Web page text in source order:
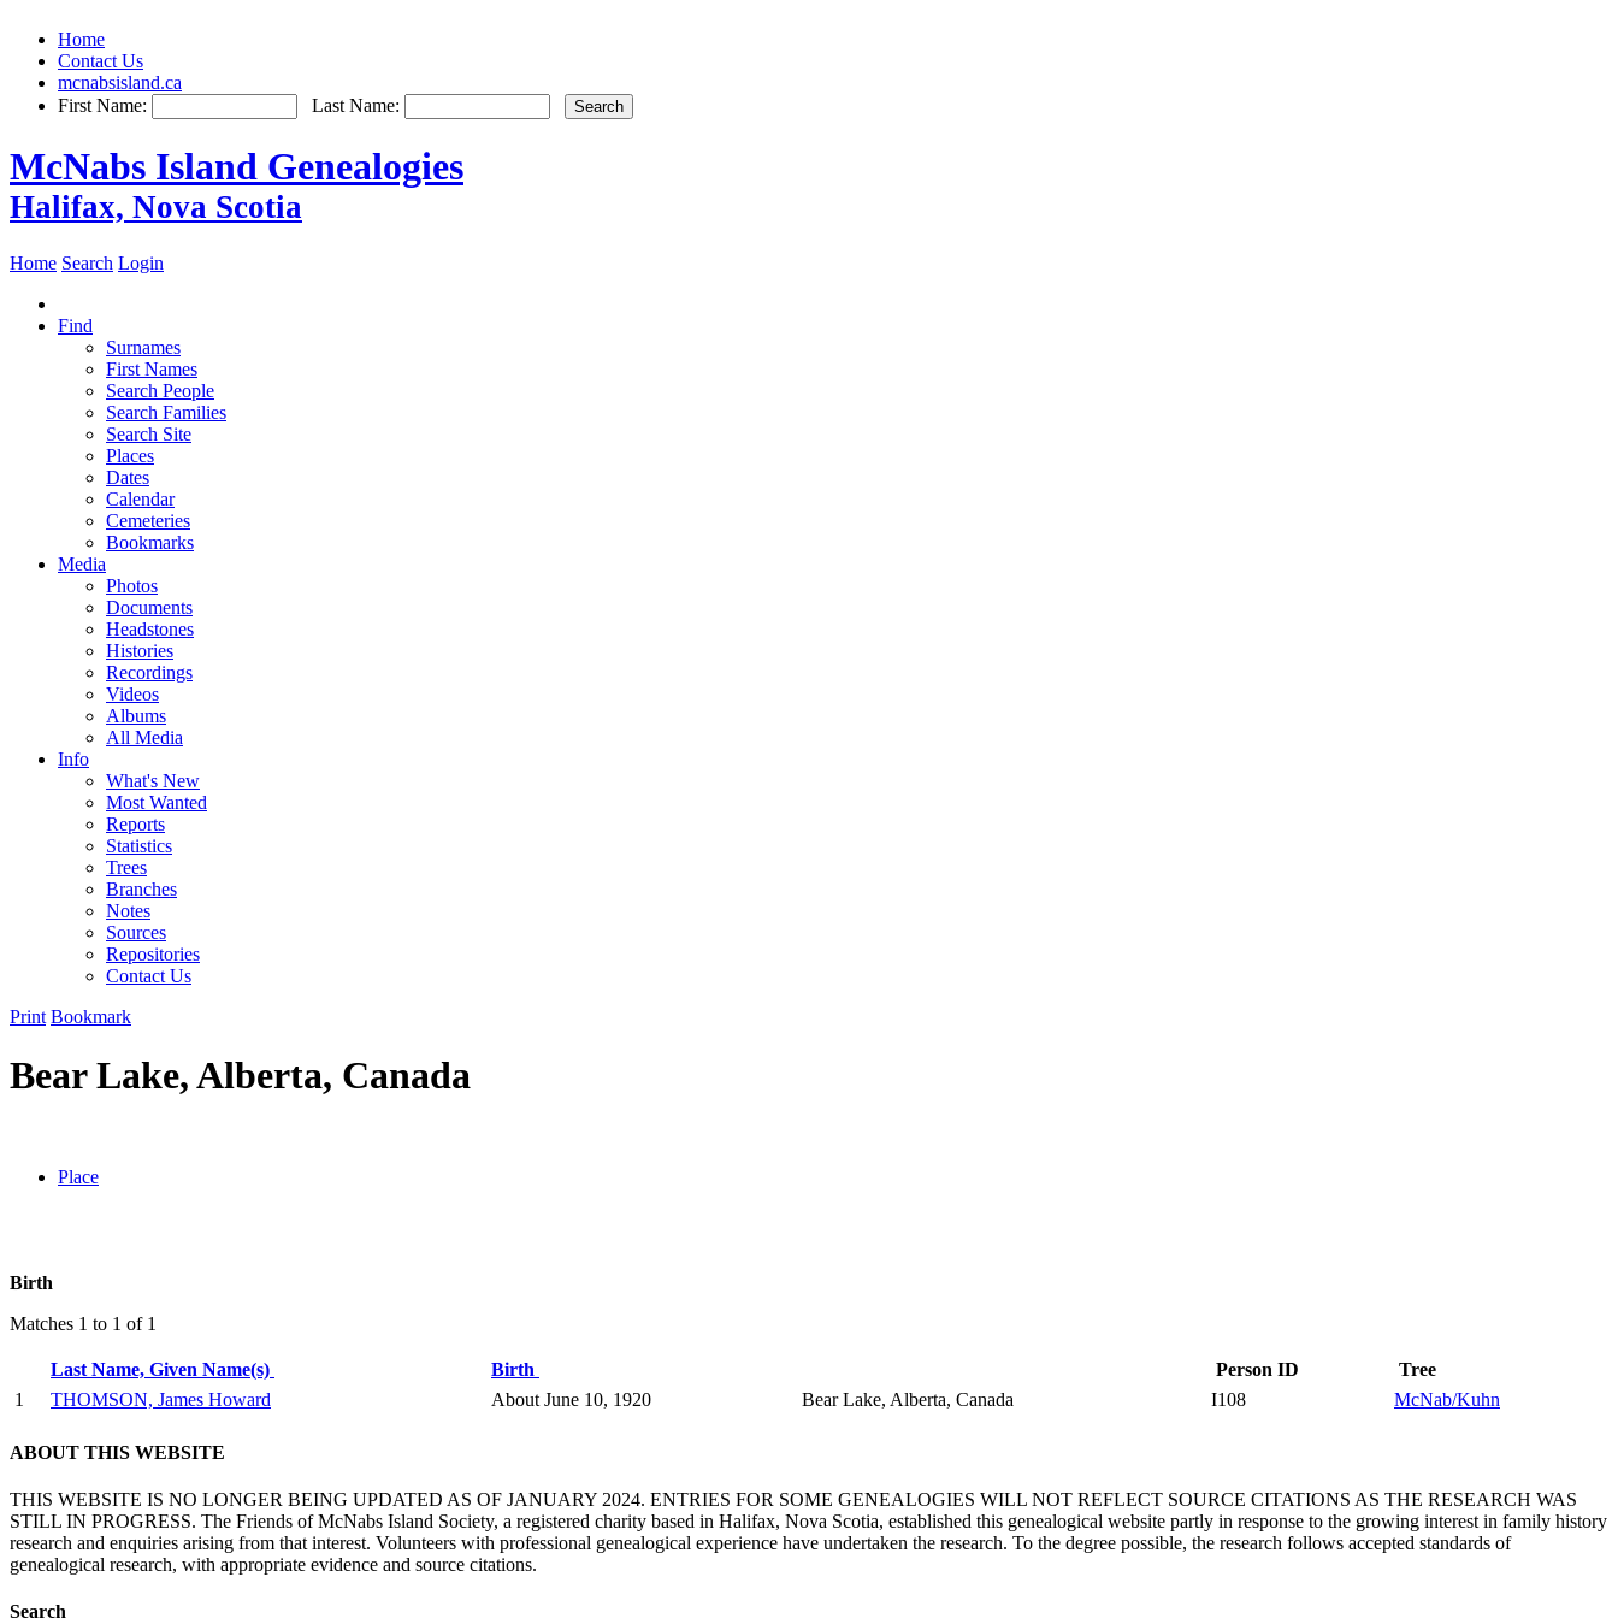
Home
Contact Us
mcnabsisland.ca
First Name:
Last Name:
McNabs Island Genealogies
Halifax, Nova Scotia
Home Search Login
Find
Surnames
First Names
Search People
Search Families
Search Site
Places
Dates
Calendar
Cemeteries
Bookmarks
Media
Photos
Documents
Headstones
Histories
Recordings
Videos
Albums
All Media
Info
What's New
Most Wanted
Reports
Statistics
Trees
Branches
Notes
Sources
Repositories
Contact Us
Print Bookmark
Bear Lake, Alberta, Canada
Place
Birth
Matches 1 to 1 of 1
Last Name, Given Name(s) Birth Person ID
Tree
1
THOMSON, James Howard About June 10, 1920 Bear Lake, Alberta, Canada I108 McNab/Kuhn
ABOUT THIS WEBSITE
THIS WEBSITE IS NO LONGER BEING UPDATED AS OF JANUARY 2024. ENTRIES FOR SOME GENEALOGIES WILL NOT REFLECT SOURCE CITATIONS AS THE RESEARCH WAS
STILL IN PROGRESS. The Friends of McNabs Island Society, a registered charity based in Halifax, Nova Scotia, established this genealogical website partly in response to the growing interest in family history
research and enquiries arising from that interest. Volunteers with professional genealogical experience have undertaken the research. To the degree possible, the research follows accepted standards of
genealogical research, with appropriate evidence and source citations.
Search